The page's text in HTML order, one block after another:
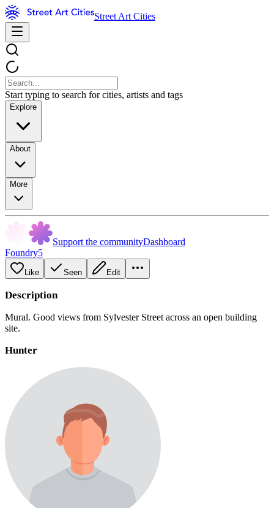
Street Art Cities
Start typing to search for cities, artists and tags
Explore
About
More
Support the communityDashboard
Foundry5
Like Seen Edit
Description
Mural. Good views from Sylvester Street across an open building
site.
Hunter